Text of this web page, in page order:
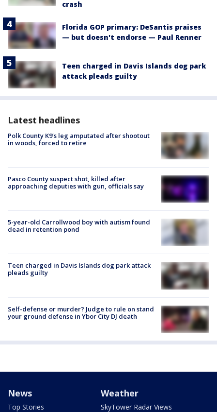
crash
Florida GOP primary: DeSantis praises
— but doesn't endorse — Paul Renner
Teen charged in Davis Islands dog park
attack pleads guilty
Latest headlines
Polk County K9’s leg amputated after shootout
in woods, forced to retire
Pasco County suspect shot, killed after
approaching deputies with gun, officials say
5-year-old Carrollwood boy with autism found
dead in retention pond
Teen charged in Davis Islands dog park attack
pleads guilty
Self-defense or murder? Judge to rule on stand
your ground defense in Ybor City DJ death
News
Top Stories
Weather
SkyTower Radar Views